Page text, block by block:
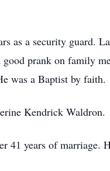
as a security guard.
prank on family
was a Baptist by faith.
Kendrick Waldron.
41 years of marriage.